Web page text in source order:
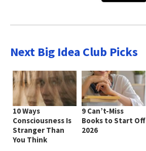
Next Big Idea Club Picks
10 Ways
Consciousness Is
Stranger Than
You Think
9 Can’t-Miss
Books to Start Off
2026